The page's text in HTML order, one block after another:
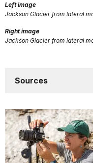
Left image
Jackson Glacier from lateral
Right image
Jackson Glacier from lateral
Sources